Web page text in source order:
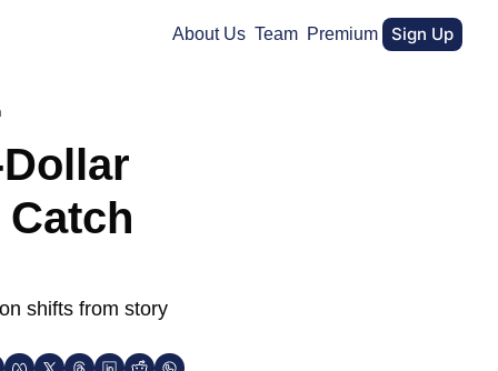
About Us Team Premium Sign Up
Catch
shifts from story